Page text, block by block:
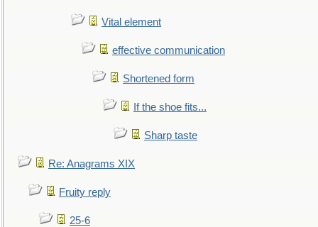
Vital element
effective communication
Shortened form
If the shoe fits...
Sharp taste
Re: Anagrams XIX
Fruity reply
25-6